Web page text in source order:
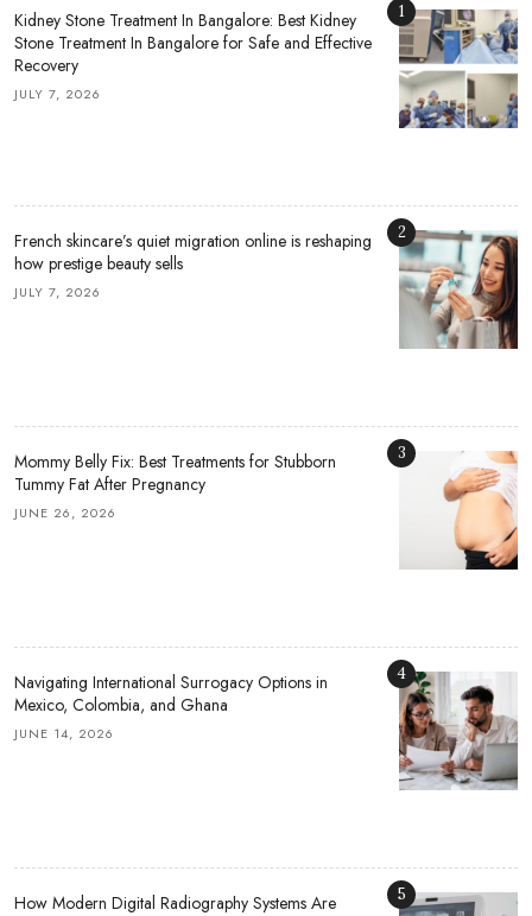
Kidney Stone Treatment In Bangalore: Best Kidney
Stone Treatment In Bangalore for Safe and Effective
Recovery
JULY 7, 2026
1
French skincare’s quiet migration online is reshaping
how prestige beauty sells
JULY 7, 2026
2
Mommy Belly Fix: Best Treatments for Stubborn
Tummy Fat After Pregnancy
JUNE 26, 2026
3
Navigating International Surrogacy Options in
Mexico, Colombia, and Ghana
JUNE 14, 2026
4
How Modern Digital Radiography Systems Are
5